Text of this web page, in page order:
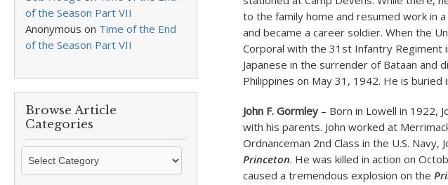
of the Season Part VII
Anonymous on Time of the End
of the Season Part VII
Browse Article
Categories
Browse
to the family home and resumed work in
and became a career soldier. When the
Corporal with the 31st Infantry Regiment
Japanese in the surrender of Bataan and
Philippines on May 31, 1942. He is buried
John F. Gormley– Born in Lowell in 1922,
with his parents. John worked at
Ordnanceman 2nd Class in the U.S.
Princeton. He was killed in action on
caused a tremendous explosion on the